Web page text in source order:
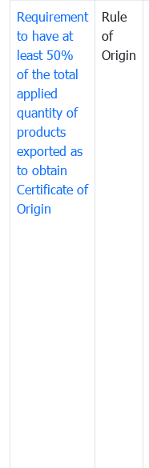
Requirement
to have at
least 50%
of the total
applied
quantity of
products
exported as
to obtain
Certificate of
Origin
Rule
of
Origin